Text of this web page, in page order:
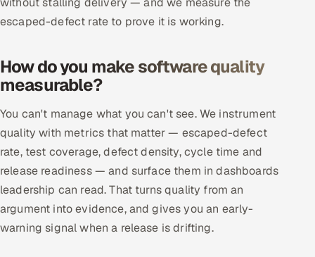
IoT / Embedded Systems
escaped-defect rate to prove it is working.
How do you make software quality
measurable?
You can't manage what you can't see. We instrument
quality with metrics that matter — escaped-defect
rate, test coverage, defect density, cycle time and
release readiness — and surface them in dashboards
leadership can read. That turns quality from an
argument into evidence, and gives you an early-
warning signal when a release is drifting.